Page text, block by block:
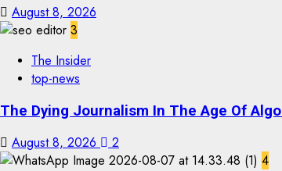
August 8, 2026
3
The Insider
top-news
The Dying Journalism In The Age Of
August 8, 2026
2
4